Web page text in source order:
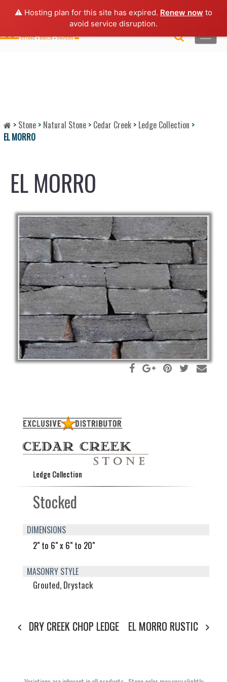
⚠️ Hosting plan for this site has expired. Renew now to
avoid service disruption.
Login |Request a Quote| Brochures
Toggle
> Stone > Natural Stone > Cedar Creek > Ledge Collection >
EL MORRO
EL MORRO
Ledge Collection
Stocked
DIMENSIONS
2" to 6" x 6" to 20"
MASONRY STYLE
Grouted, Drystack
DRY CREEK CHOP LEDGE EL MORRO RUSTIC